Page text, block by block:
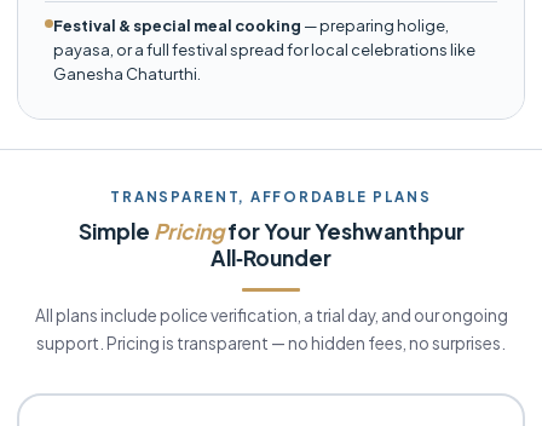
Festival & special meal cooking — preparing holige,
payasa, or a full festival spread for local celebrations like
Ganesha Chaturthi.
TRANSPARENT, AFFORDABLE PLANS
Simple Pricingfor Your Yeshwanthpur
All‑Rounder
All plans include police verification, a trial day, and our ongoing
support. Pricing is transparent — no hidden fees, no surprises.